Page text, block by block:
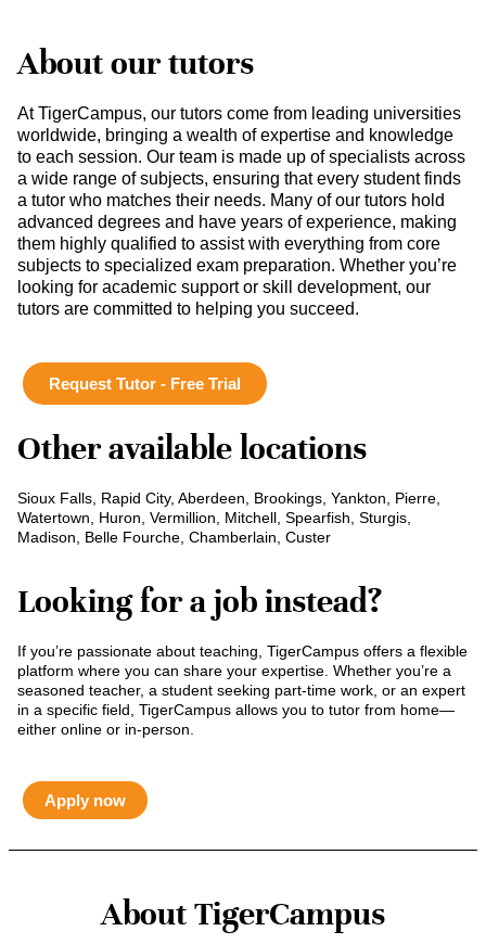
About our tutors
At TigerCampus, our tutors come from leading universities
worldwide, bringing a wealth of expertise and knowledge
to each session. Our team is made up of specialists across
a wide range of subjects, ensuring that every student finds
a tutor who matches their needs. Many of our tutors hold
advanced degrees and have years of experience, making
them highly qualified to assist with everything from core
subjects to specialized exam preparation. Whether you’re
looking for academic support or skill development, our
tutors are committed to helping you succeed.
Request Tutor - Free Trial
Other available locations
Sioux Falls, Rapid City, Aberdeen, Brookings, Yankton, Pierre,
Watertown, Huron, Vermillion, Mitchell, Spearfish, Sturgis,
Madison, Belle Fourche, Chamberlain, Custer
Looking for a job instead?
If you’re passionate about teaching, TigerCampus offers a flexible
platform where you can share your expertise. Whether you’re a
seasoned teacher, a student seeking part-time work, or an expert
in a specific field, TigerCampus allows you to tutor from home—
either online or in-person.
Apply now
About TigerCampus